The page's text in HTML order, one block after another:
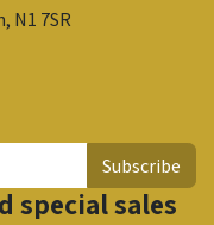
N1 7SR
Subscribe
special sales